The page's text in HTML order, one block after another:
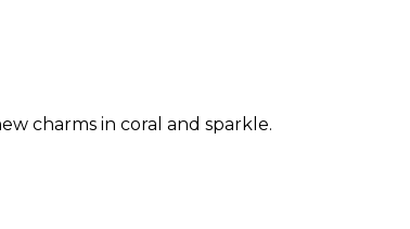
charms in coral and sparkle.